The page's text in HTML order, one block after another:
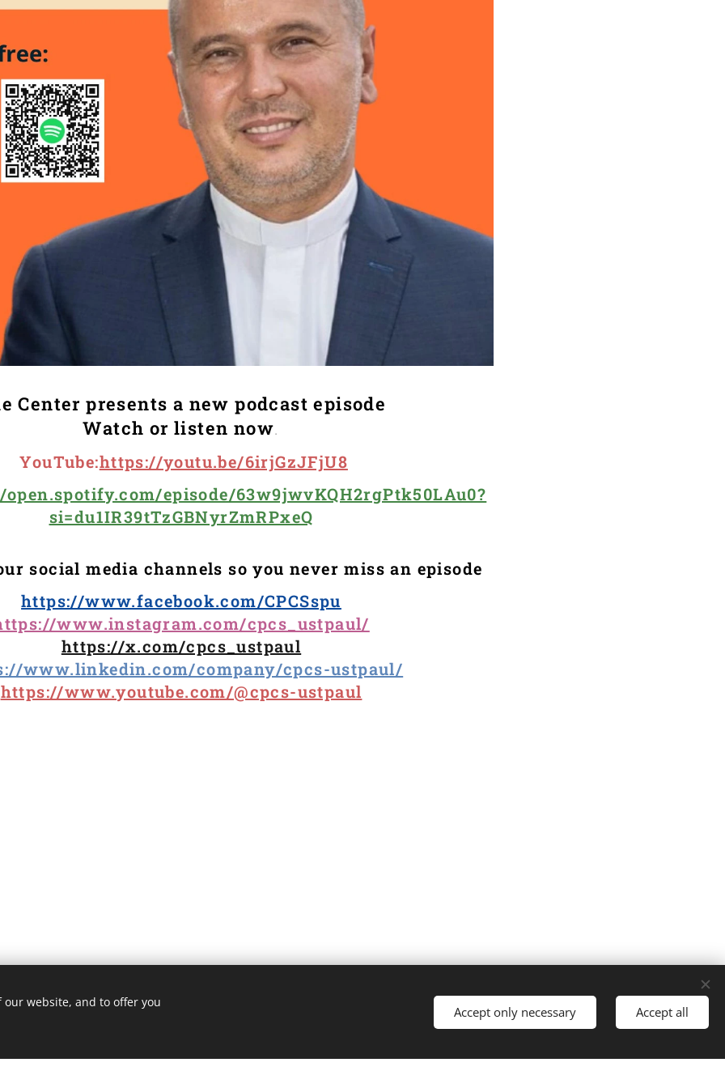
Center presents a new podcast episode
Watch or listen now.
YouTube:https://youtu.be/6irjGzJFjU8
episode/63w9jwvKQH2rgPtk50LAu0?
si=du1IR39tTzGBNyrZmRPxeQ
social media channels so you never miss an episode
https://www.facebook.com/CPCSspu
www.instagram.com/cpcs_ustpaul/
https://x.com/cpcs_ustpaul
www.linkedin.com/company/cpcs-ustpaul/
https://www.youtube.com/@cpcs-ustpaul
Cookies
Languages
Italiano English Français Español
website, and to offer you
Accept only necessary Accept all